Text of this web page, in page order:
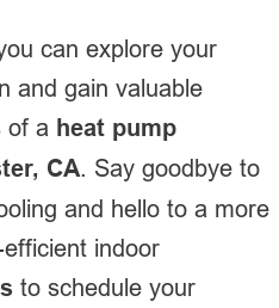
can explore your
and gain valuable
of a heat pump
CA. Say goodbye to
and hello to a more
indoor
to schedule your